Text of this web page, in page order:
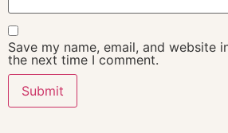
Save my name, email, and website
the next time I comment.